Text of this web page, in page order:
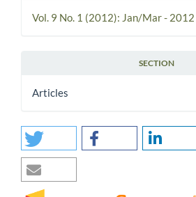
Vol. 9 No. 1 (2012): Jan/Mar - 2012
SECTION
Articles